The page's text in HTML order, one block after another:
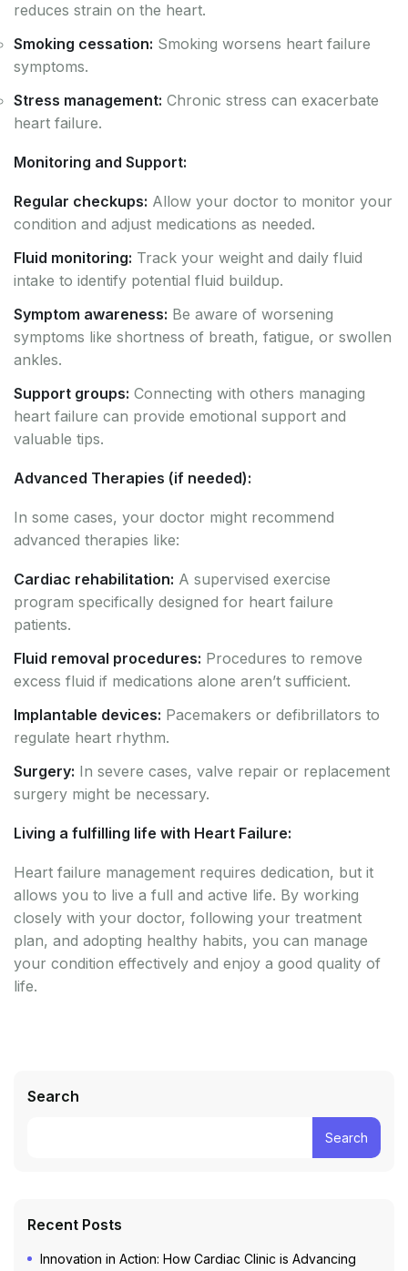
reduces strain on the heart.
Smoking cessation: Smoking worsens heart failure
symptoms.
Stress management: Chronic stress can exacerbate
heart failure.
Monitoring and Support:
Regular checkups: Allow your doctor to monitor your
condition and adjust medications as needed.
Fluid monitoring: Track your weight and daily fluid
intake to identify potential fluid buildup.
Symptom awareness: Be aware of worsening
symptoms like shortness of breath, fatigue, or swollen
ankles.
Support groups: Connecting with others managing
heart failure can provide emotional support and
valuable tips.
Advanced Therapies (if needed):
In some cases, your doctor might recommend
advanced therapies like:
Cardiac rehabilitation: A supervised exercise
program specifically designed for heart failure
patients.
Fluid removal procedures: Procedures to remove
excess fluid if medications alone aren’t sufficient.
Implantable devices: Pacemakers or defibrillators to
regulate heart rhythm.
Surgery: In severe cases, valve repair or replacement
surgery might be necessary.
Living a fulfilling life with Heart Failure:
Heart failure management requires dedication, but it
allows you to live a full and active life. By working
closely with your doctor, following your treatment
plan, and adopting healthy habits, you can manage
your condition effectively and enjoy a good quality of
life.
Search
Search
Recent Posts
Innovation in Action: How Cardiac Clinic is Advancing